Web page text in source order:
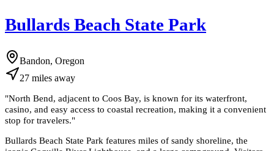
Bullards Beach State Park
Bandon, Oregon
27 miles away
"North Bend, adjacent to Coos Bay, is known for its waterfront,
casino, and easy access to coastal recreation, making it a convenient
stop for travelers."
Bullards Beach State Park features miles of sandy shoreline, the